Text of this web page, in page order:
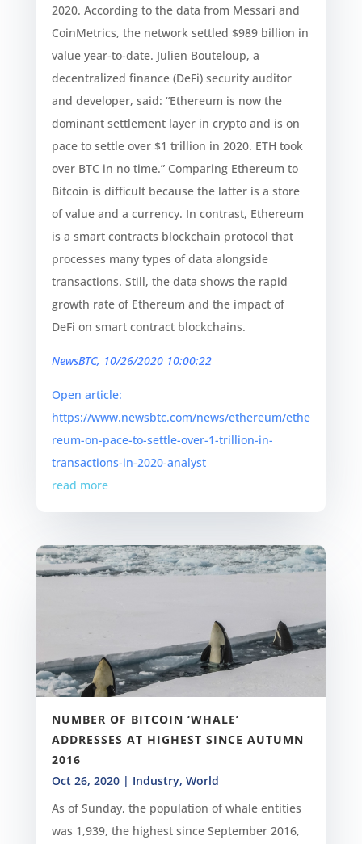
2020. According to the data from Messari and
CoinMetrics, the network settled $989 billion in
value year-to-date. Julien Bouteloup, a
decentralized finance (DeFi) security auditor
and developer, said: “Ethereum is now the
dominant settlement layer in crypto and is on
pace to settle over $1 trillion in 2020. ETH took
over BTC in no time.” Comparing Ethereum to
Bitcoin is difficult because the latter is a store
of value and a currency. In contrast, Ethereum
is a smart contracts blockchain protocol that
processes many types of data alongside
transactions. Still, the data shows the rapid
growth rate of Ethereum and the impact of
DeFi on smart contract blockchains.
NewsBTC, 10/26/2020 10:00:22
Open article:
https://www.newsbtc.com/news/ethereum/ethe
reum-on-pace-to-settle-over-1-trillion-in-
transactions-in-2020-analyst
read more
NUMBER OF BITCOIN ‘WHALE’
ADDRESSES AT HIGHEST SINCE AUTUMN
2016
Oct 26, 2020| Industry, World
As of Sunday, the population of whale entities
was 1,939, the highest since September 2016,